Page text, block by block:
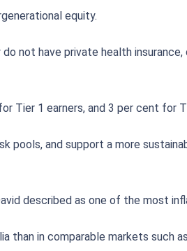
equity.
not have private health
1 earners, and 3 per cent for
pools, and support a more
described as one of the most
in comparable markets such